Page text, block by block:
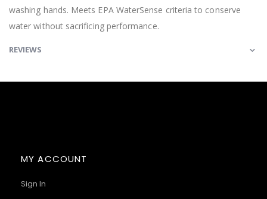
washing hands. Meets EPA WaterSense criteria to conserve
water without sacrificing performance.
REVIEWS
MY ACCOUNT
Sign In